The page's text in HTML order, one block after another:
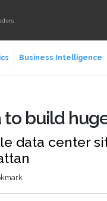
Business Intelligence
to build
data center